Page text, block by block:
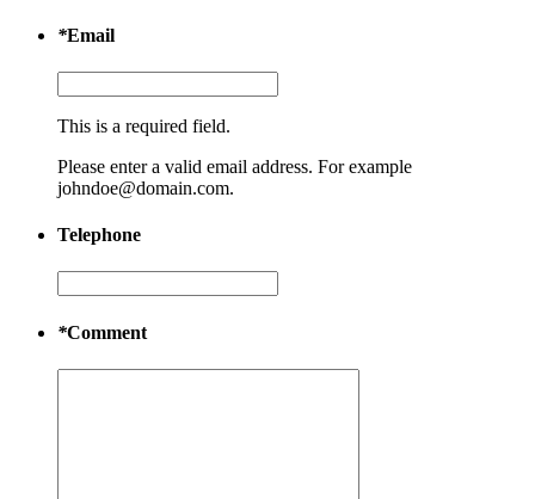
*Email
This is a required field.
Please enter a valid email address. For example
johndoe@domain.com.
Telephone
*Comment